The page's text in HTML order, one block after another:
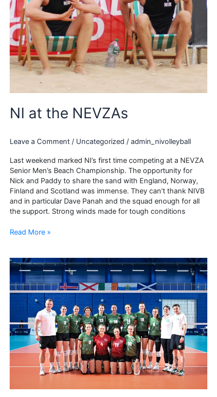
NI at the NEVZAs
Leave a Comment / Uncategorized / admin_nivolleyball
Last weekend marked NI’s first time competing at a NEVZA
Senior Men’s Beach Championship. The opportunity for
Nick and Paddy to share the sand with England, Norway,
Finland and Scotland was immense. They can’t thank NIVB
and in particular Dave Panah and the squad enough for all
the support. Strong winds made for tough conditions
NI
NEVZAs
Read More »